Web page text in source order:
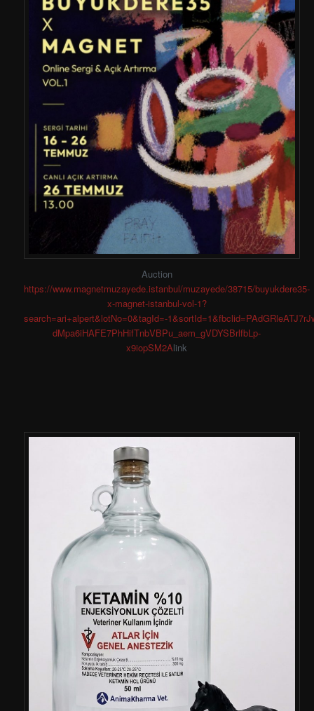
Auction
https://www.magnetmuzayede.istanbul/muzayede/38715/buyukdere35-
x-magnet-istanbul-vol-1?
search=ari+alpert&lotNo=0&tagId=-
dMpa6iHAFE7PhHifTnbVBPu_aem_gVDYSBrlfbLp-
x9iopSM2Alink